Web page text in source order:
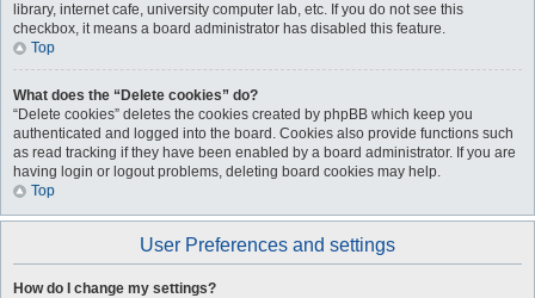
library, internet cafe, university computer lab, etc. If you do not see this
checkbox, it means a board administrator has disabled this feature.
Top
What does the “Delete cookies” do?
“Delete cookies” deletes the cookies created by phpBB which keep you
authenticated and logged into the board. Cookies also provide functions such
as read tracking if they have been enabled by a board administrator. If you are
having login or logout problems, deleting board cookies may help.
Top
User Preferences and settings
How do I change my settings?